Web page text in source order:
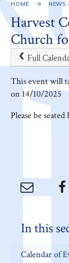
HOME NEWS
Harvest
Church
Full
This event will
on 14/10/2025
Please be
In this
Calendar of